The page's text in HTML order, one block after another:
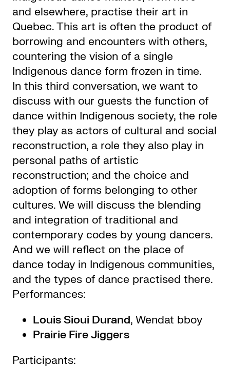
and elsewhere, practise their art in
Quebec. This art is often the product of
borrowing and encounters with others,
countering the vision of a single
Indigenous dance form frozen in time.
In this third conversation, we want to
discuss with our guests the function of
dance within Indigenous society, the role
they play as actors of cultural and social
reconstruction, a role they also play in
personal paths of artistic
reconstruction; and the choice and
adoption of forms belonging to other
cultures. We will discuss the blending
and integration of traditional and
contemporary codes by young dancers.
And we will reflect on the place of
dance today in Indigenous communities,
and the types of dance practised there.
Performances:
Louis Sioui Durand, Wendat bboy
Prairie Fire Jiggers
Participants: